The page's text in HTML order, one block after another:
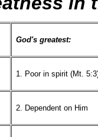
God's greatest:
1. Poor in spirit (Mt.
2. Dependent on Him